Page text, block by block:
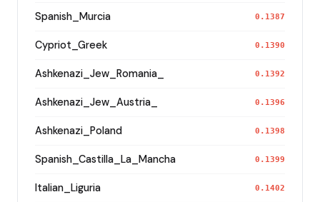
Spanish_Murcia 0.1387
Cypriot_Greek 0.1390
Ashkenazi_Jew_Romania_ 0.1392
Ashkenazi_Jew_Austria_ 0.1396
Ashkenazi_Poland 0.1398
Spanish_Castilla_La_Mancha 0.1399
Italian_Liguria 0.1402